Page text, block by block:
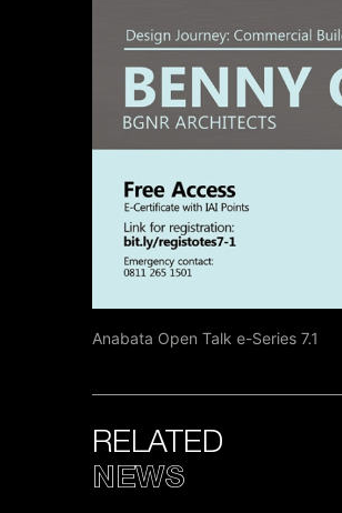
Anabata Open Talk e-Series 7.1
RELATED
NEWS